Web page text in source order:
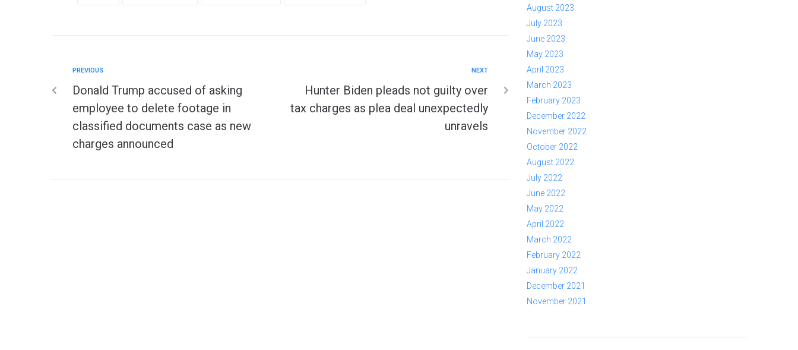
PREVIOUS
Donald Trump accused of asking
employee to delete footage in
classified documents case as new
charges announced
NEXT
Hunter Biden pleads not guilty over
tax charges as plea deal unexpectedly
unravels
August 2023
July 2023
June 2023
May 2023
April 2023
March 2023
February 2023
December 2022
November 2022
October 2022
August 2022
July 2022
June 2022
May 2022
April 2022
March 2022
February 2022
January 2022
December 2021
November 2021